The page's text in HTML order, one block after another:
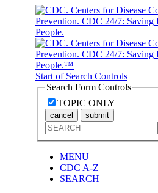
Start of Search Controls
Search Form Controls
TOPIC ONLY
cancel submit
MENU
CDC A-Z
SEARCH